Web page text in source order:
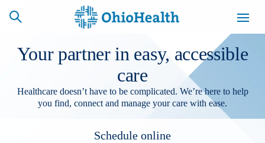
SCHEDULE
ONLINE
CAREERS
BILLING &
INSURANCE
Your partner in easy, accessible
care
Healthcare doesn’t have to be complicated. We’re here to help
you find, connect and manage your care with ease.
Schedule online